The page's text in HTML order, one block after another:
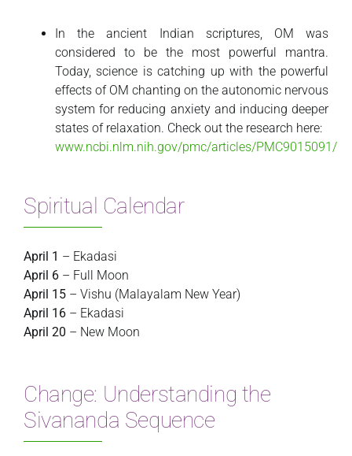
In the ancient Indian scriptures, OM was
considered to be the most powerful mantra.
Today, science is catching up with the powerful
effects of OM chanting on the autonomic nervous
system for reducing anxiety and inducing deeper
states of relaxation. Check out the research here:
www.ncbi.nlm.nih.gov/pmc/articles/PMC9015091/
Spiritual Calendar
April 1 – Ekadasi
April 6– Full Moon
April 15– Vishu (Malayalam New Year)
April 16– Ekadasi
April 20 – New Moon
Change: Understanding the
Sivananda Sequence